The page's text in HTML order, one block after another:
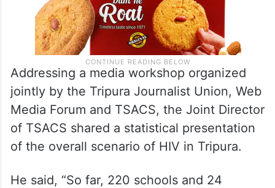
Addressing a media workshop organized
jointly by the Tripura Journalist Union, Web
Media Forum and TSACS, the Joint Director
of TSACS shared a statistical presentation
of the overall scenario of HIV in Tripura.
He said, “So far, 220 schools and 24